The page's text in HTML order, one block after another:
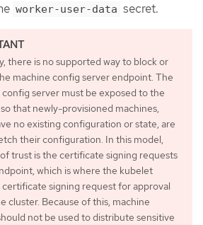
worker-user-data secret.
there is no supported way to block or
machine config server endpoint. The
config server must be exposed to the
that newly-provisioned machines,
no existing configuration or state, are
their configuration. In this model,
trust is the certificate signing requests
which is where the kubelet
certificate signing request for approval
cluster. Because of this, machine
not be used to distribute sensitive